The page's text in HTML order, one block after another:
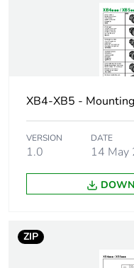
XB4-XB5 -
VERSION
1.0
DATE
14 May
ZIP